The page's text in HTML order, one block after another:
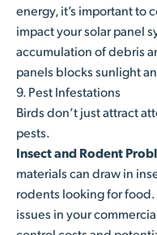
energy, it’s important to
impact your solar panel
accumulation of debris
panels blocks sunlight
9. Pest Infestations
Birds don’t just attract
pests.
Insect and Rodent
materials can draw in
rodents looking for
issues in your